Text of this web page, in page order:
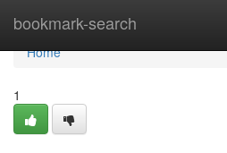
bookmark-search
Home
Home
1